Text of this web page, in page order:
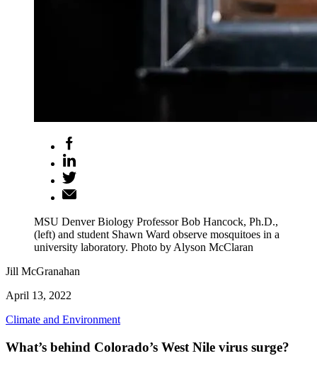
MSU Denver Biology Professor Bob Hancock, Ph.D.,
(left) and student Shawn Ward observe mosquitoes in a
university laboratory. Photo by Alyson McClaran
Jill McGranahan
April 13, 2022
Climate and Environment
What’s behind Colorado’s West Nile virus surge?